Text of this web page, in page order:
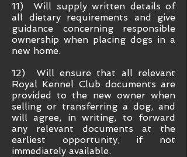
11) Will supply written details of
all dietary requirements and give
guidance concerning responsible
ownership when placing dogs in a
new home.
12) Will ensure that all relevant
Royal Kennel Club documents are
provided to the new owner when
selling or transferring a dog, and
will agree, in writing, to forward
any relevant documents at the
earliest opportunity, if not
immediately available.